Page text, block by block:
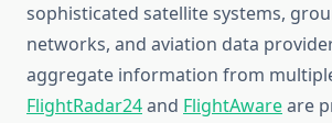
sophisticated satellite systems,
networks, and aviation data
aggregate information from
FlightRadar24and FlightAwareare